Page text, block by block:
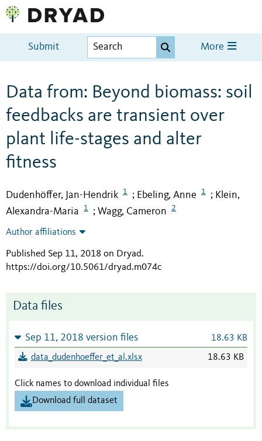
Submit More
Data from: Beyond biomass: soil
feedbacks are transient over
plant life-stages and alter
fitness
Dudenhöffer, Jan-Hendrik 1 ; Ebeling, Anne 1 ; Klein,
Alexandra-Maria
1 ; Wagg, Cameron 2
Author affiliations
Published Sep 11, 2018 on Dryad.
https://doi.org/10.5061/dryad.m074c
Data files
Sep 11, 2018 version files 18.63 KB
data_dudenhoeffer_et_al.xlsx 18.63 KB
Click names to download individual files
Download full dataset